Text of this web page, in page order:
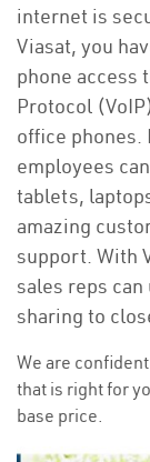
internet is
Viasat, you
phone access
Protocol
office phones.
employees
tablets,
amazing
support. With
sales reps
sharing to
We are
that is right for
base price.